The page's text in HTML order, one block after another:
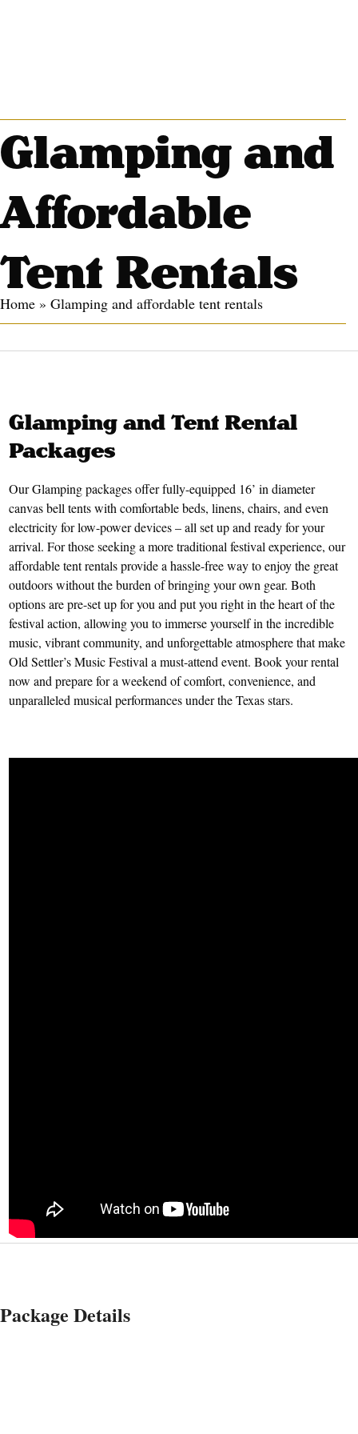
Glamping and
Affordable
Tent Rentals
Home » Glamping and affordable tent rentals
Glamping and Tent Rental
Packages
Our Glamping packages offer fully-equipped 16’ in diameter
canvas bell tents with comfortable beds, linens, chairs, and even
electricity for low-power devices – all set up and ready for your
arrival. For those seeking a more traditional festival experience, our
affordable tent rentals provide a hassle-free way to enjoy the great
outdoors without the burden of bringing your own gear. Both
options are pre-set up for you and put you right in the heart of the
festival action, allowing you to immerse yourself in the incredible
music, vibrant community, and unforgettable atmosphere that make
Old Settler’s Music Festival a must-attend event. Book your rental
now and prepare for a weekend of comfort, convenience, and
unparalleled musical performances under the Texas stars.
Package Details